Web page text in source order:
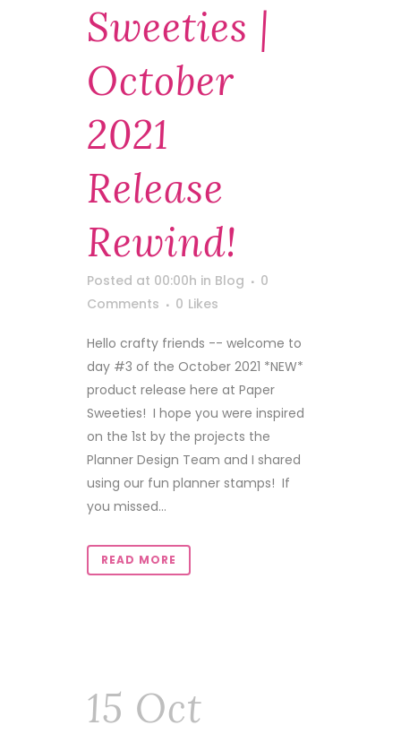
Sweeties |
October
2021
Release
Rewind!
Posted at 00:00h in Blog
0
Comments
0 Likes
Hello crafty friends -- welcome to
day #3 of the October 2021 *NEW*
product release here at Paper
Sweeties! I hope you were inspired
on the 1st by the projects the
Planner Design Team and I shared
using our fun planner stamps! If
you missed...
READ MORE
15 Oct